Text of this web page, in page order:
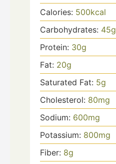
Calories: 500kcal
Carbohydrates: 45g
Protein: 30g
Fat: 20g
Saturated Fat: 5g
Cholesterol: 80mg
Sodium: 600mg
Potassium: 800mg
Fiber: 8g